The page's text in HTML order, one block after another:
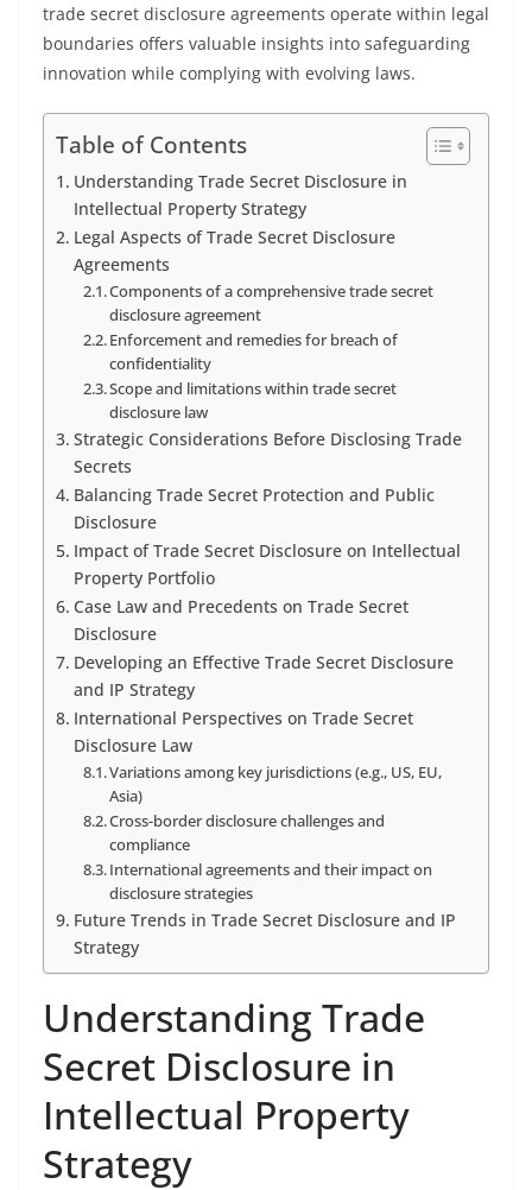
trade secret disclosure agreements operate within legal
boundaries offers valuable insights into safeguarding
innovation while complying with evolving laws.
Table of Contents
Understanding Trade Secret Disclosure in
Intellectual Property Strategy
Legal Aspects of Trade Secret Disclosure
Agreements
Components of a comprehensive trade secret
disclosure agreement
Enforcement and remedies for breach of
confidentiality
Scope and limitations within trade secret
disclosure law
Strategic Considerations Before Disclosing Trade
Secrets
Balancing Trade Secret Protection and Public
Disclosure
Impact of Trade Secret Disclosure on Intellectual
Property Portfolio
Case Law and Precedents on Trade Secret
Disclosure
Developing an Effective Trade Secret Disclosure
and IP Strategy
International Perspectives on Trade Secret
Disclosure Law
Variations among key jurisdictions (e.g., US, EU,
Asia)
Cross-border disclosure challenges and
compliance
International agreements and their impact on
disclosure strategies
Future Trends in Trade Secret Disclosure and IP
Strategy
Understanding Trade
Secret Disclosure in
Intellectual Property
Strategy